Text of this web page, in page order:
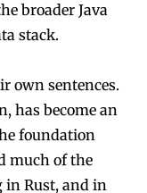
broader Java
stack.
own sentences.
has become an
foundation
much of the
in Rust, and in